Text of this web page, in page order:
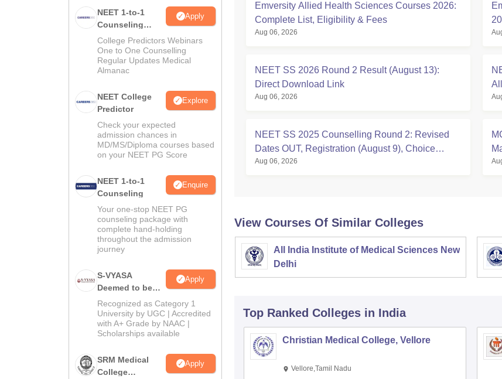
NEET 1-to-1
Counseling
Guidance
Apply
College Predictors Webinars
One to One Counselling
Regular Updates Medical
Almanac
NEET College
Predictor
Explore
Check your expected
admission chances in
MD/MS/Diploma courses based
on your NEET PG Score
NEET 1-to-1
Counseling
Enquire
Your one-stop NEET PG
counseling package with
complete hand-holding
throughout the admission
journey
S-VYASA
Deemed to be
University B.Sc.
Admissions
2026
Apply
Recognized as Category 1
University by UGC | Accredited
with A+ Grade by NAAC |
Scholarships available
SRM Medical
College
Apply
Emversity Allied Health Sciences Courses 2026:
Complete List, Eligibility & Fees
Aug 06, 2026
NEET SS 2026 Round 2 Result (August 13):
Direct Download Link
Aug 06, 2026
NEET SS 2025 Counselling Round 2: Revised
Dates OUT, Registration (August 9), Choice
Filling, Seat Allotment
Aug 06, 2026
View Courses Of Similar Colleges
All India Institute of Medical Sciences New
Delhi
Top Ranked Colleges in India
Christian Medical College, Vellore
Vellore,Tamil Nadu